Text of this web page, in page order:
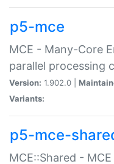
p5-mce
MCE - Many-Core
parallel processing
Version: 1.902.0 |
Variants:
p5-mce-
MCE::Shared -